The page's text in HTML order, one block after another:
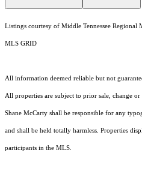
Listings courtesy of Middle Tennessee Regional
MLS GRID
All information deemed reliable but not
All properties are subject to prior sale, change
Shane McCarty shall be responsible for any
and shall be held totally harmless. Properties
participants in the MLS.